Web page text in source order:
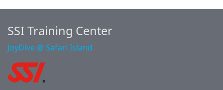
SSI Training Center
JoyDive @ Safari Island